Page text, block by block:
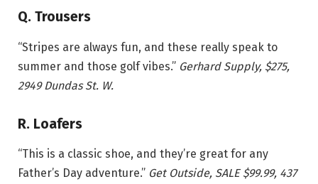
Q. Trousers
“Stripes are always fun, and these really speak to
summer and those golf vibes.” Gerhard Supply, $275,
2949 Dundas St. W.
R. Loafers
“This is a classic shoe, and they’re great for any
Father’s Day adventure.” Get Outside, SALE $99.99, 437